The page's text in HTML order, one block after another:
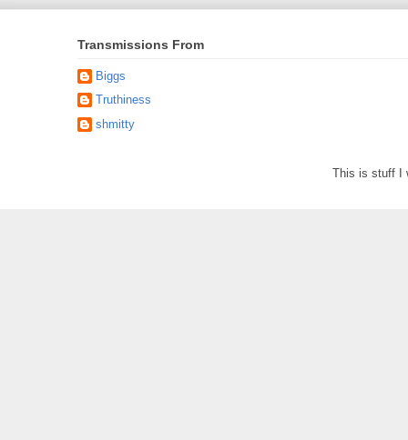
Transmissions From
Biggs
Truthiness
shmitty
This is stuff I